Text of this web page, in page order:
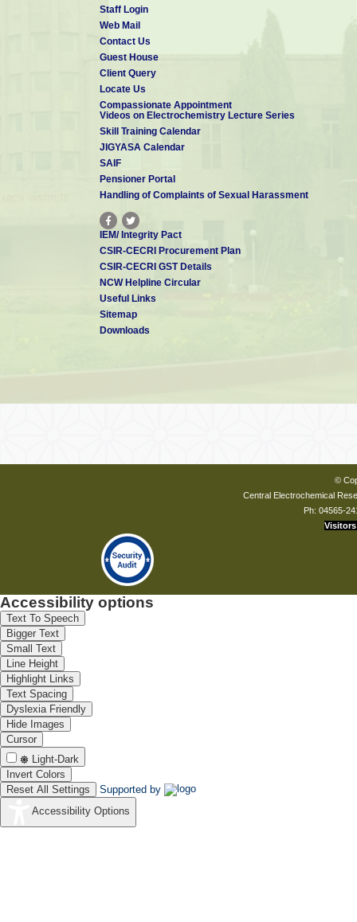
Staff Login
Web Mail
Contact Us
Guest House
Client Query
Locate Us
Compassionate Appointment
Videos on Electrochemistry Lecture Series
Skill Training Calendar
JIGYASA Calendar
SAIF
Pensioner Portal
Handling of Complaints of Sexual Harassment
IEM/ Integrity Pact
CSIR-CECRI Procurement Plan
CSIR-CECRI GST Details
NCW Helpline Circular
Useful Links
Sitemap
Downloads
©
Central Electrochemical
Ph: 04565-
Visitors
Accessibility options
Text To Speech
Bigger Text
Small Text
Line Height
Highlight Links
Text Spacing
Dyslexia Friendly
Hide Images
Cursor
Light-Dark
Invert Colors
Reset All Settings
Supported by
Accessibility Options